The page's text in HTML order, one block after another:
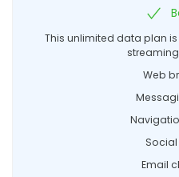
This unlimited data plan
Web
Email